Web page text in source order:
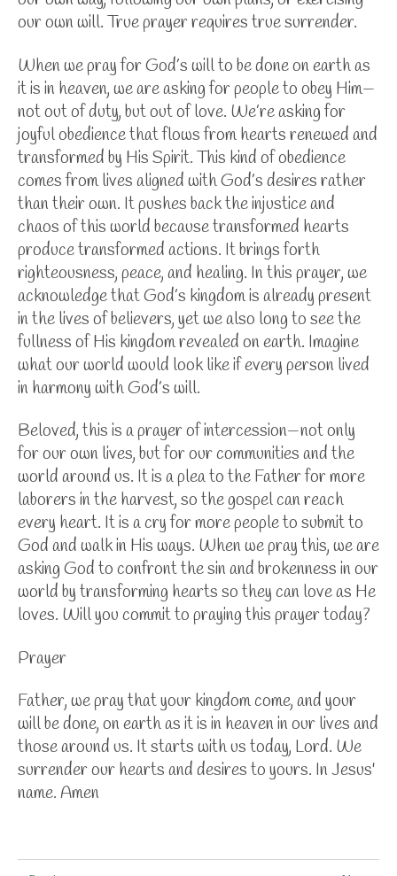
our own will. True prayer requires true surrender.
When we pray for God’s will to be done on earth as
it is in heaven, we are asking for people to obey Him—
not out of duty, but out of love. We’re asking for
joyful obedience that flows from hearts renewed and
transformed by His Spirit. This kind of obedience
comes from lives aligned with God’s desires rather
than their own. It pushes back the injustice and
chaos of this world because transformed hearts
produce transformed actions. It brings forth
righteousness, peace, and healing. In this prayer, we
acknowledge that God’s kingdom is already present
in the lives of believers, yet we also long to see the
fullness of His kingdom revealed on earth. Imagine
what our world would look like if every person lived
in harmony with God’s will.
Beloved, this is a prayer of intercession—not only
for our own lives, but for our communities and the
world around us. It is a plea to the Father for more
laborers in the harvest, so the gospel can reach
every heart. It is a cry for more people to submit to
God and walk in His ways. When we pray this, we are
asking God to confront the sin and brokenness in our
world by transforming hearts so they can love as He
loves. Will you commit to praying this prayer today?
Prayer
Father, we pray that your kingdom come, and your
will be done, on earth as it is in heaven in our lives and
those around us. It starts with us today, Lord. We
surrender our hearts and desires to yours. In Jesus'
name. Amen